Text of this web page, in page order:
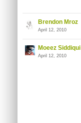
Brendon Mroz
April 12, 2010
Moeez Siddiqui
April 12, 2010